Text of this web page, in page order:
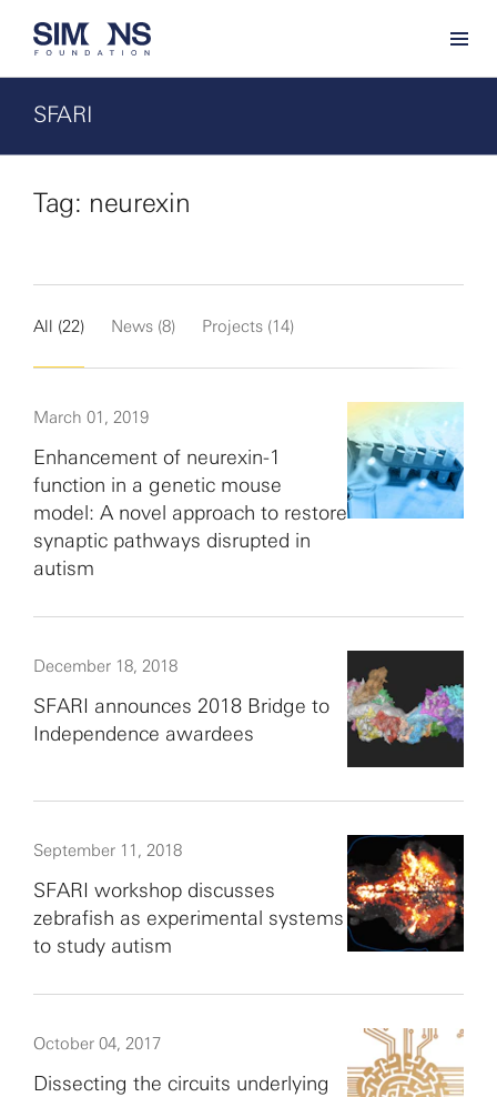
SFARI
Tag: neurexin
All (22) News (8) Projects (14)
March 01, 2019
Enhancement of neurexin-1
function in a genetic mouse
model: A novel approach to restore
synaptic pathways disrupted in
autism
December 18, 2018
SFARI announces 2018 Bridge to
Independence awardees
September 11, 2018
SFARI workshop discusses
zebrafish as experimental systems
to study autism
October 04, 2017
Dissecting the circuits underlying